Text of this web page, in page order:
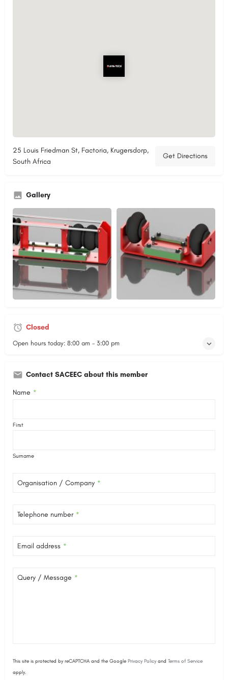
25 Louis Friedman St, Factoria, Krugersdorp,
South Africa
Get Directions
Gallery
Closed
Open hours today: 8:00 am - 3:00 pm
Contact SACEEC about this member
Name *
First
Surname
Organisation / Company *
Telephone number *
Email address *
Query / Message *
This site is protected by reCAPTCHA and the Google Privacy Policy and Terms of Service
apply.